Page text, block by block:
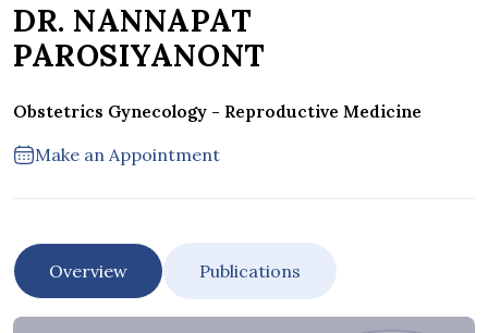
DR. NANNAPAT
PAROSIYANONT
Obstetrics Gynecology - Reproductive Medicine
Make an Appointment
Overview Publications